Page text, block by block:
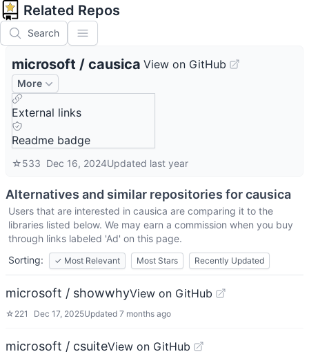
Related Repos
Search
microsoft / causica View on GitHub
More
External links
Readme badge
☆533 Dec 16, 2024Updated last year
Alternatives and similar repositories forcausica
Users that are interested in causica are comparing it to the
libraries listed below. We may earn a commission when you buy
through links labeled 'Ad' on this page.
Sorting:
✓ Most Relevant Most Stars Recently Updated
microsoft / showwhyView on GitHub
☆ 221 Dec 17, 2025Updated 7 months ago
microsoft / csuiteView on GitHub